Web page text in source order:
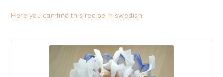
Here you can find this recipe in swedish.